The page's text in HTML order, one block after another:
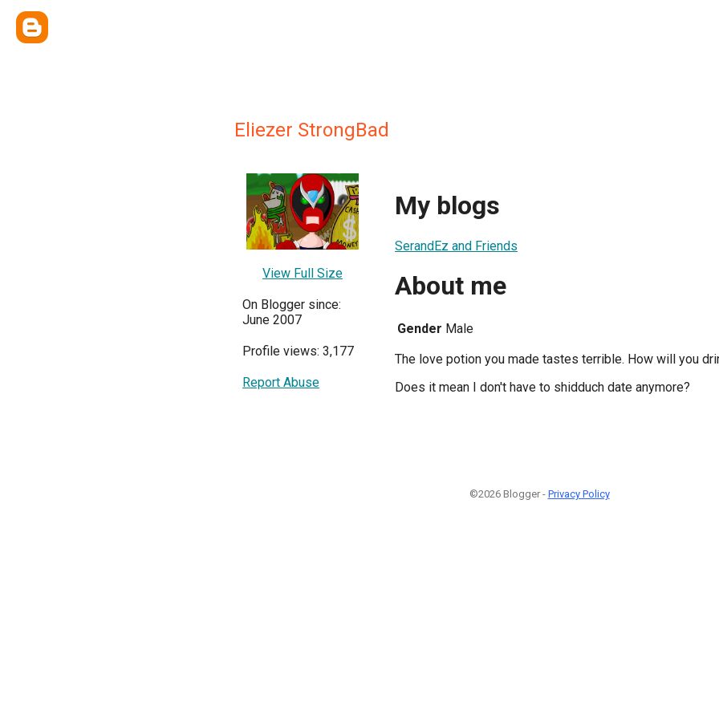
Eliezer StrongBad
View Full Size
On Blogger since:
June 2007
Profile views: 3,177
Report Abuse
My blogs
SerandEz and Friends
About me
Gender Male
The love potion you made tastes terrible. How will you
Does it mean I don't have to shidduch date anymore?
©2026 Blogger - Privacy Policy